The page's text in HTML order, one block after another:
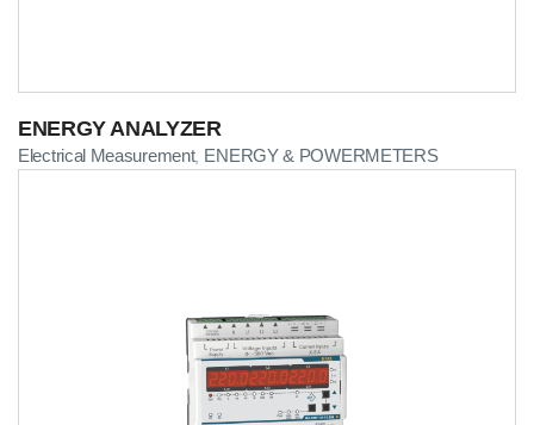
ENERGY ANALYZER
Electrical Measurement, ENERGY & POWERMETERS